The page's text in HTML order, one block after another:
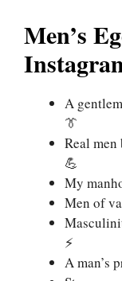
Men’s
A
👔
Real
💪
My
Men of
⚡
A man’s